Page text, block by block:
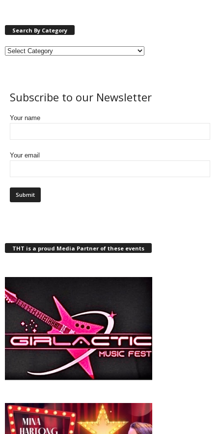
Search By Category
Subscribe to our Newsletter
Your name
Your email
THT is a proud Media Partner of these events